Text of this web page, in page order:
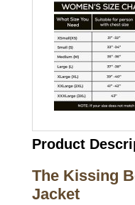
Product
The Kissing
Jacket